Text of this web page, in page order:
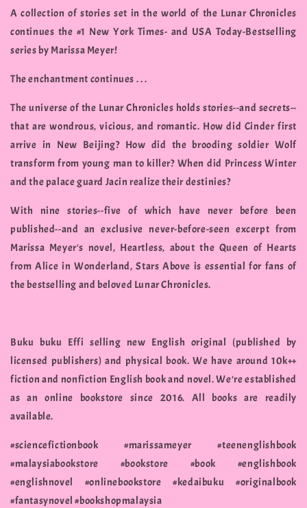
A collection of stories set in the world of the Lunar Chronicles
continues the #1 New York Times- and USA Today-Bestselling
series by Marissa Meyer!
The enchantment continues . . .
The universe of the Lunar Chronicles holds stories--and secrets--
that are wondrous, vicious, and romantic. How did Cinder first
arrive in New Beijing? How did the brooding soldier Wolf
transform from young man to killer? When did Princess Winter
and the palace guard Jacin realize their destinies?
With nine stories--five of which have never before been
published--and an exclusive never-before-seen excerpt from
Marissa Meyer's novel, Heartless, about the Queen of Hearts
from Alice in Wonderland, Stars Above is essential for fans of
the bestselling and beloved Lunar Chronicles.
Buku buku Effi selling new English original (published by
licensed publishers) and physical book. We have around 10k++
fiction and nonfiction English book and novel. We're established
as an online bookstore since 2016. All books are readily
available.
#sciencefictionbook #marissameyer #teenenglishbook
#malaysiabookstore #bookstore #book #englishbook
#englishnovel #onlinebookstore #kedaibuku #originalbook
#fantasynovel #bookshopmalaysia